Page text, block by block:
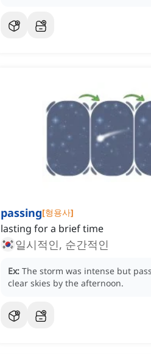
passing[형용사]
lasting for a brief time
일시적인, 순간적인
Ex: The storm was intense but
clear skies by the afternoon.